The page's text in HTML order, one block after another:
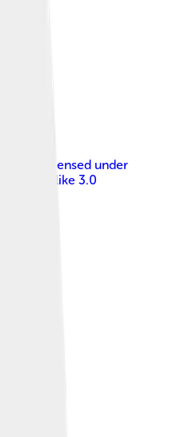
, licensed under
Share Alike 3.0